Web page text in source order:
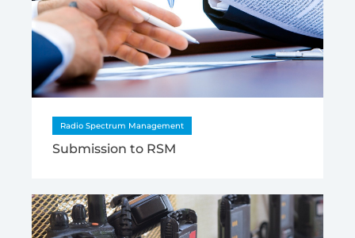
Radio Spectrum Management
Submission to RSM